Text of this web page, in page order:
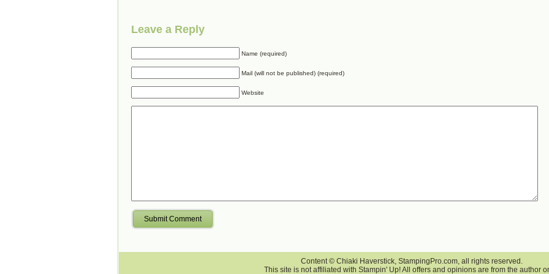
Leave a Reply
Name (required)
Mail (will not be published) (required)
Website
Submit Comment
Content © Chiaki Haverstick, StampingPro.com, all rights reserved.
This site is not affiliated with Stampin' Up! All offers and opinions are from the author